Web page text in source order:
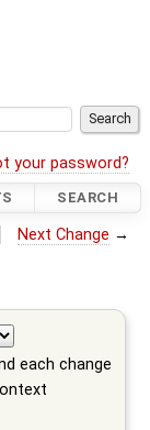
your password?
SEARCH
Next Change →
each change